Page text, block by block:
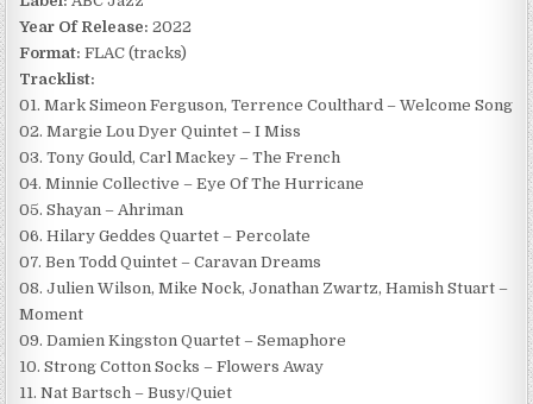
Year Of Release: 2022
Format: FLAC (tracks)
Tracklist:
01. Mark Simeon Ferguson, Terrence Coulthard – Welcome Song
02. Margie Lou Dyer Quintet – I Miss
03. Tony Gould, Carl Mackey – The French
04. Minnie Collective – Eye Of The Hurricane
05. Shayan – Ahriman
06. Hilary Geddes Quartet – Percolate
07. Ben Todd Quintet – Caravan Dreams
08. Julien Wilson, Mike Nock, Jonathan Zwartz, Hamish Stuart –
Moment
09. Damien Kingston Quartet – Semaphore
10. Strong Cotton Socks – Flowers Away
11. Nat Bartsch – Busy/Quiet